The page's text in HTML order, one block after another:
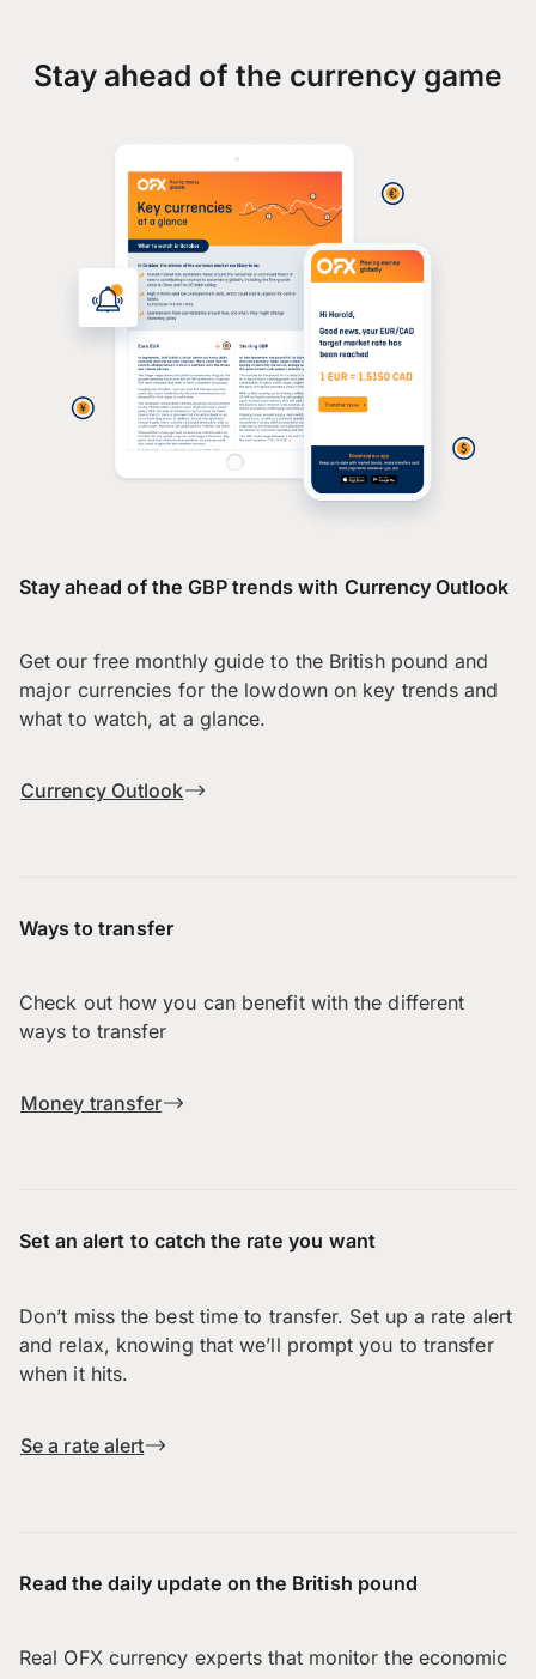
Stay ahead of the currency game
Stay ahead of the GBP trends with Currency Outlook
Get our free monthly guide to the British pound and
major currencies for the lowdown on key trends and
what to watch, at a glance.
Currency Outlook
Ways to transfer
Check out how you can benefit with the different
ways to transfer
Money transfer
Set an alert to catch the rate you want
Don’t miss the best time to transfer. Set up a rate alert
and relax, knowing that we’ll prompt you to transfer
when it hits.
Se a rate alert
Read the daily update on the British pound
Real OFX currency experts that monitor the economic